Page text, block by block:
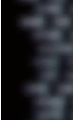
SETTINGS
SHELDON SHMUP
SOFTWARE
SPACEDRONE808
STICKERS
SWAP
SYSTEM TACKER
TENTACLES
THROTTLE